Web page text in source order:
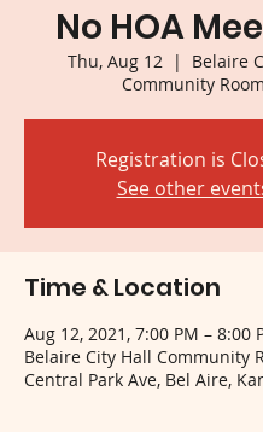
No HOA
Thu, Aug 12
  |
Belaire
Community Room
Registration is
See other
Time & Location
Aug 12, 2021, 7:00 PM – 8:00
Belaire City Hall Community
Central Park Ave, Bel Aire,